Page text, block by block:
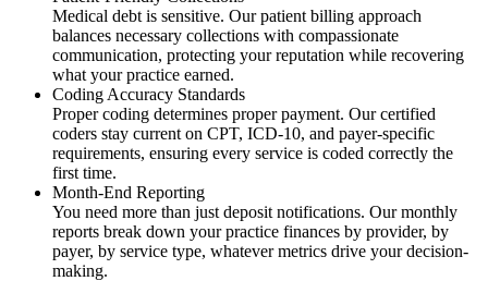
Medical debt is sensitive. Our patient billing approach
balances necessary collections with compassionate
communication, protecting your reputation while recovering
what your practice earned.
Coding Accuracy Standards
Proper coding determines proper payment. Our certified
coders stay current on CPT, ICD-10, and payer-specific
requirements, ensuring every service is coded correctly the
first time.
Month-End Reporting
You need more than just deposit notifications. Our monthly
reports break down your practice finances by provider, by
payer, by service type, whatever metrics drive your decision-
making.